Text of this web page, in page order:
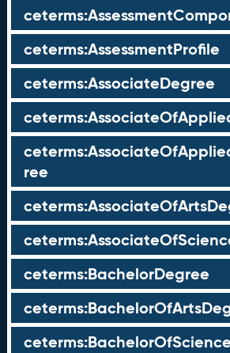
ceterms:AssessmentProfile
ceterms:AssociateDegree
ree
ceterms:BachelorDegree